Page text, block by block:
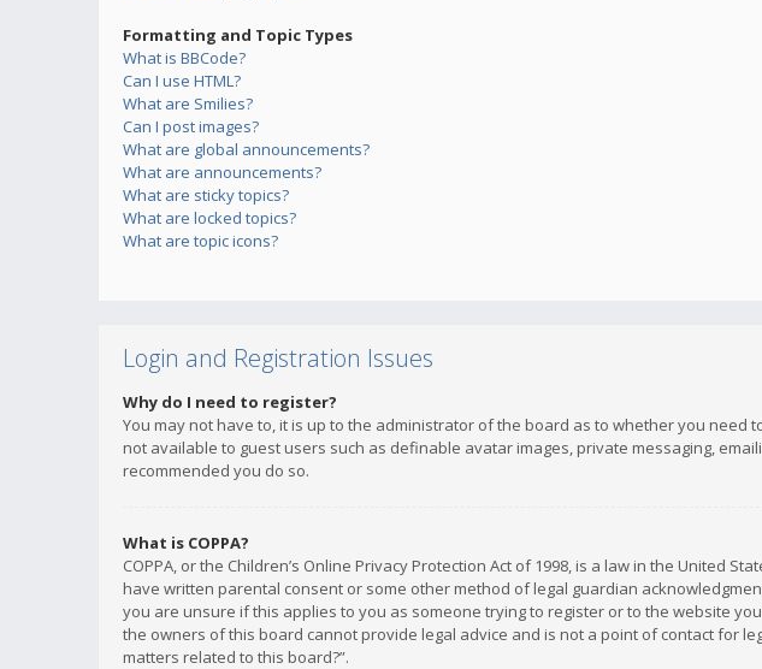
Formatting and Topic Types
What is BBCode?
Can I use HTML?
What are Smilies?
Can I post images?
What are global announcements?
What are announcements?
What are sticky topics?
What are locked topics?
What are topic icons?
Login and Registration Issues
Why do I need to register?
You may not have to, it is up to the administrator of the board as to whether you
not available to guest users such as definable avatar images, private messaging,
recommended you do so.
What is COPPA?
COPPA, or the Children’s Online Privacy Protection Act of 1998, is a law in the United
have written parental consent or some other method of legal guardian
you are unsure if this applies to you as someone trying to register or to the website
the owners of this board cannot provide legal advice and is not a point of contact for
matters related to this board?”.